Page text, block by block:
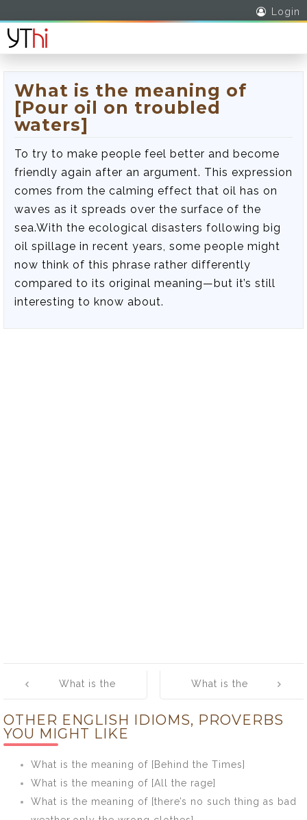
Login
What is the meaning of
[Pour oil on troubled
waters]
To try to make people feel better and become
friendly again after an argument. This expression
comes from the calming effect that oil has on
waves as it spreads over the surface of the
sea.With the ecological disasters following big
oil spillage in recent years, some people might
now think of this phrase rather differently
compared to its original meaning—but it’s still
interesting to know about.
navigation
What is the
into deep
water]
What is the
with the flow]
OTHER ENGLISH IDIOMS, PROVERBS
YOU MIGHT LIKE
What is the meaning of [Behind the Times]
What is the meaning of [All the rage]
What is the meaning of [there’s no such thing as bad